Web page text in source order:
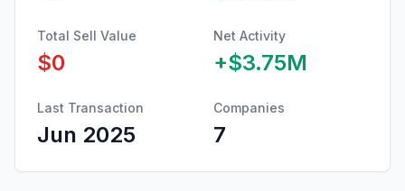
Total Sell Value
$0
Net Activity
+$3.75M
Last Transaction
Jun 2025
Companies
7